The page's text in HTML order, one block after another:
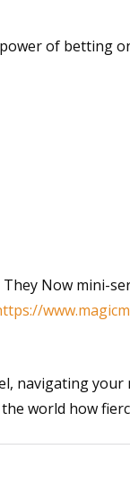
of betting
Now mini-
navigating
world how